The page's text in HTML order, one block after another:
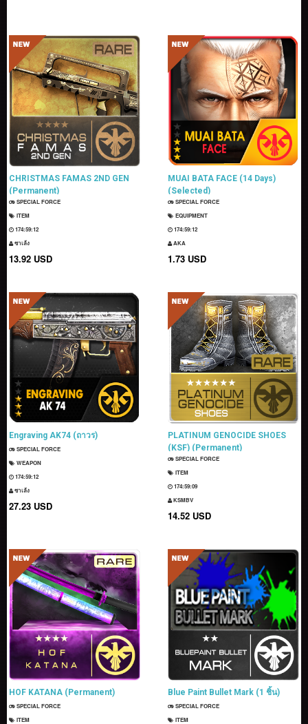
CHRISTMAS FAMAS 2ND GEN
(Permanent)
SPECIAL FORCE
ITEM
174:59:11
ซาเล้ง
13.92 USD
MUAI BATA FACE (14 Days)
(Selected)
SPECIAL FORCE
EQUIPMENT
174:59:11
AKA
1.73 USD
Engraving AK74 (ถาวร)
SPECIAL FORCE
WEAPON
174:59:11
ซาเล้ง
27.23 USD
PLATINUM GENOCIDE SHOES
(KSF) (Permanent)
SPECIAL FORCE
ITEM
174:59:08
KSMBV
14.52 USD
HOF KATANA (Permanent)
SPECIAL FORCE
ITEM
Blue Paint Bullet Mark (1 ชิ้น)
SPECIAL FORCE
ITEM